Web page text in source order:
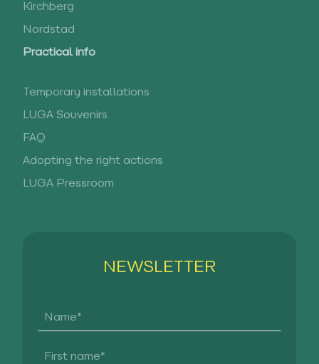
Kirchberg
Nordstad
Practical info
Temporary installations
LUGA Souvenirs
FAQ
Adopting the right actions
LUGA Pressroom
NEWSLETTER